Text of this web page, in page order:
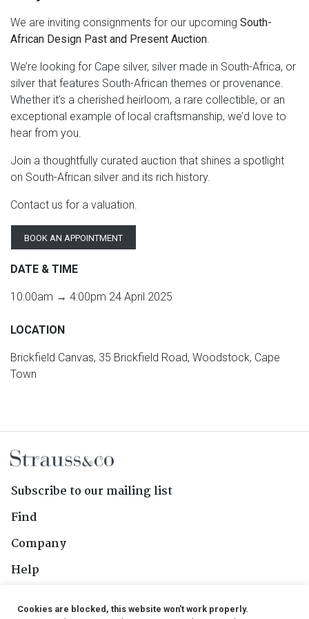
We are inviting consignments for our upcoming South-
African Design Past and Present Auction.
We’re looking for Cape silver, silver made in South-Africa, or
silver that features South-African themes or provenance.
Whether it’s a cherished heirloom, a rare collectible, or an
exceptional example of local craftsmanship, we’d love to
hear from you.
Join a thoughtfully curated auction that shines a spotlight
on South-African silver and its rich history.
Contact us for a valuation.
BOOK AN APPOINTMENT
DATE & TIME
10:00am → 4:00pm 24 April 2025
LOCATION
Brickfield Canvas, 35 Brickfield Road, Woodstock, Cape
Town
Subscribe to our mailing list
Find
Company
Help
Cookies are blocked, this website won't work properly.